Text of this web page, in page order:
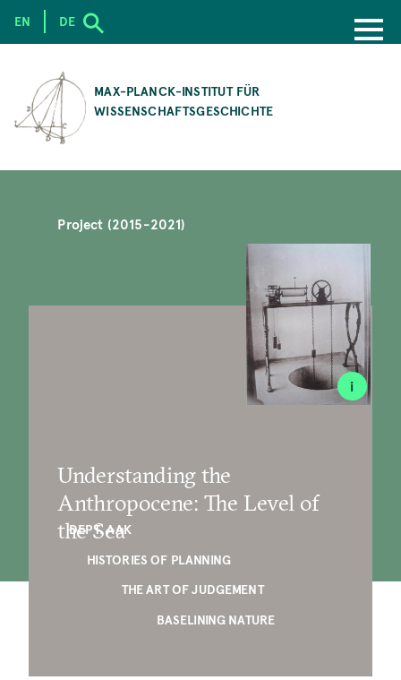
CONTENT
MAX-PLANCK-INSTITUT FÜR
WISSENSCHAFTSGESCHICHTE
EN DE
i
Project (2015-2021)
Understanding the
Anthropocene: The Level of
the Sea
DEPT. AAK
HISTORIES OF PLANNING
THE ART OF JUDGEMENT
BASELINING NATURE